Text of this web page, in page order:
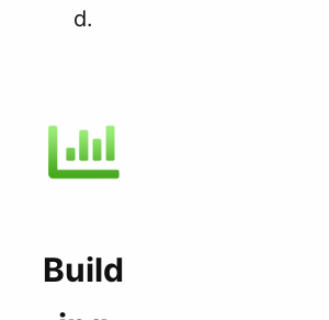
d.
Build